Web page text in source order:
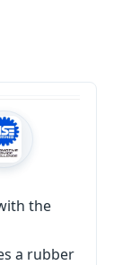
the
a rubber